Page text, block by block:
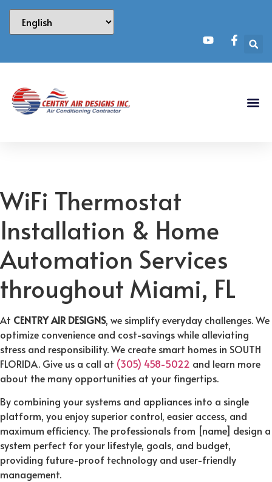
WiFi Thermostat
Installation & Home
Automation Services
throughout Miami, FL
At CENTRY AIR DESIGNS, we simplify everyday challenges. We
optimize convenience and cost-savings while alleviating
stress and responsibility. We create smart homes in SOUTH
FLORIDA. Give us a call at (305) 458-5022 and learn more
about the many opportunities at your fingertips.
By combining your systems and appliances into a single
platform, you enjoy superior control, easier access, and
maximum efficiency. The professionals from [name] design a
system perfect for your lifestyle, goals, and budget,
providing future-proof technology and user-friendly
management.